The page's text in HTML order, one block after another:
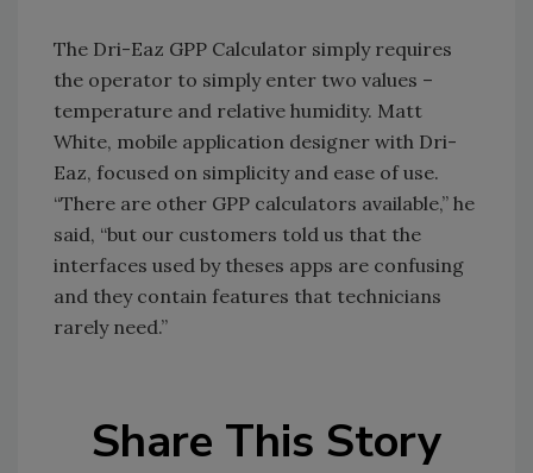
The Dri-Eaz GPP Calculator simply requires
the operator to simply enter two values –
temperature and relative humidity. Matt
White, mobile application designer with Dri-
Eaz, focused on simplicity and ease of use.
“There are other GPP calculators available,” he
said, “but our customers told us that the
interfaces used by theses apps are confusing
and they contain features that technicians
rarely need.”
Share This Story